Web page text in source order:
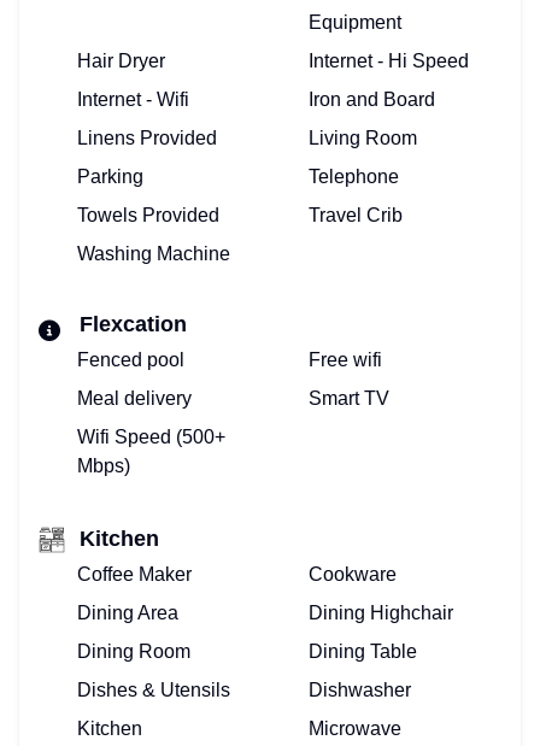
Equipment
Hair Dryer
Internet - Hi Speed
Internet - Wifi
Iron and Board
Linens Provided
Living Room
Parking
Telephone
Towels Provided
Travel Crib
Washing Machine
Flexcation
Fenced pool
Free wifi
Meal delivery
Smart TV
Wifi Speed (500+
Mbps)
Kitchen
Coffee Maker
Cookware
Dining Area
Dining Highchair
Dining Room
Dining Table
Dishes & Utensils
Dishwasher
Kitchen
Microwave